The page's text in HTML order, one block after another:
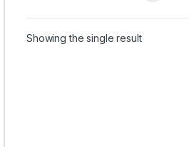
Showing the single result